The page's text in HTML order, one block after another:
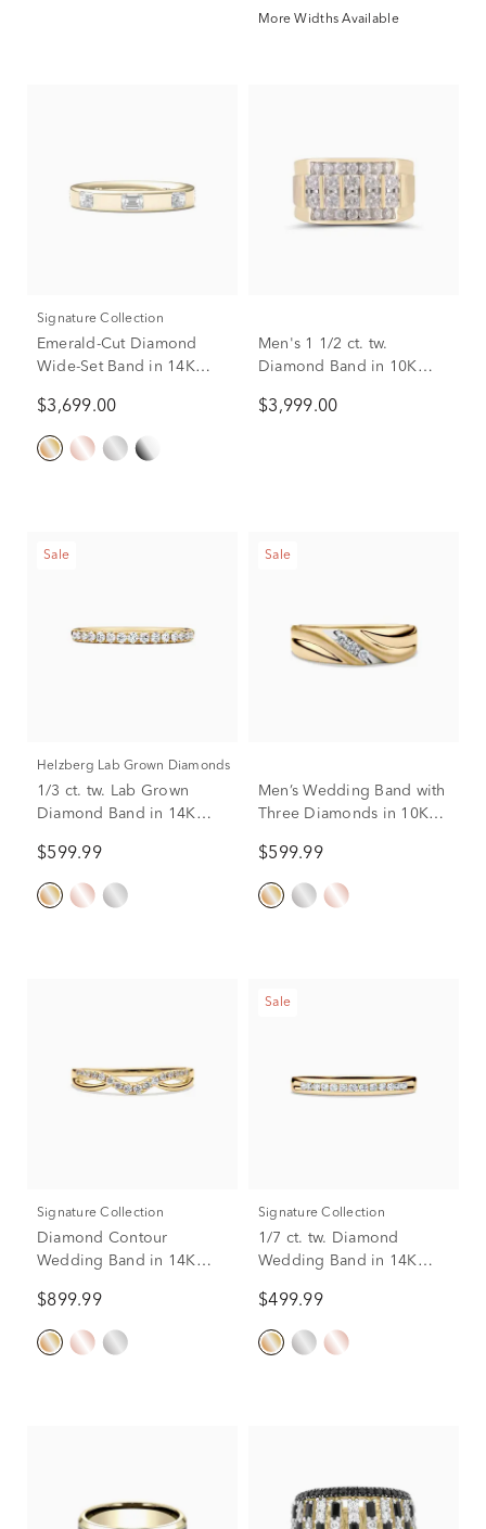
More Widths Available
Signature Collection
Emerald-Cut Diamond
Wide-Set Band in 14K
$3,699.00
Men's 1 1/2 ct. tw.
Diamond Band in 10K
$3,999.00
Sale
Helzberg Lab Grown Diamonds
1/3 ct. tw. Lab Grown
Diamond Band in 14K
$599.99
Sale
Men’s Wedding Band with
Three Diamonds in 10K
$599.99
Signature Collection
Diamond Contour
Wedding Band in 14K
$899.99
Sale
Signature Collection
1/7 ct. tw. Diamond
Wedding Band in 14K
$499.99